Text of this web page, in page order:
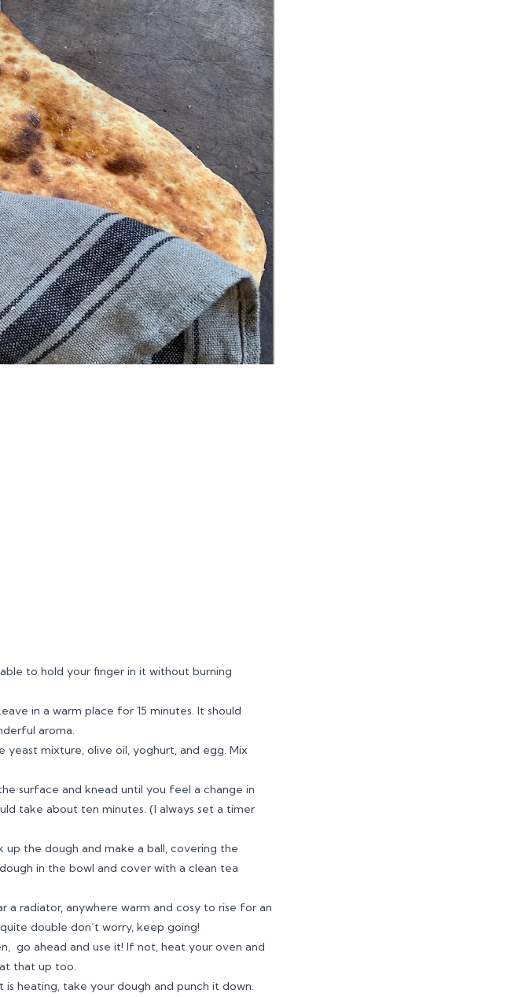
to hold your finger in it without burning
in a warm place for 15 minutes. It should
aroma.
mixture, olive oil, yoghurt, and egg. Mix
surface and knead until you feel a change in
take about ten minutes. (I always set a timer
the dough and make a ball, covering the
in the bowl and cover with a clean tea
a radiator, anywhere warm and cosy to rise for an
double don’t worry, keep going!
go ahead and use it! If not, heat your oven and
that up too.
heating, take your dough and punch it down.